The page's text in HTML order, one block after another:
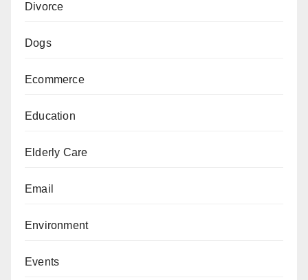
Divorce
Dogs
Ecommerce
Education
Elderly Care
Email
Environment
Events